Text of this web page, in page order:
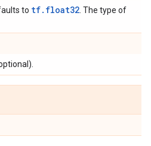
to tf.float32 . The type of